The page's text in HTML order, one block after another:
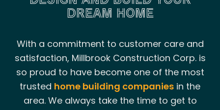
DREAM HOME
With a commitment to customer care and
satisfaction, Millbrook Construction Corp. is
so proud to have become one of the most
trusted home building companies in the
area. We always take the time to get to